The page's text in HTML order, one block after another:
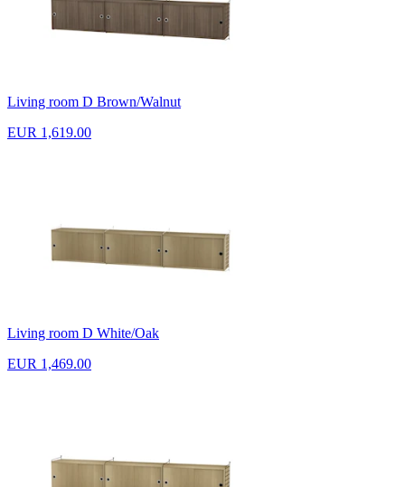
Living room D Brown/Walnut
EUR 1,619.00
Living room D White/Oak
EUR 1,469.00